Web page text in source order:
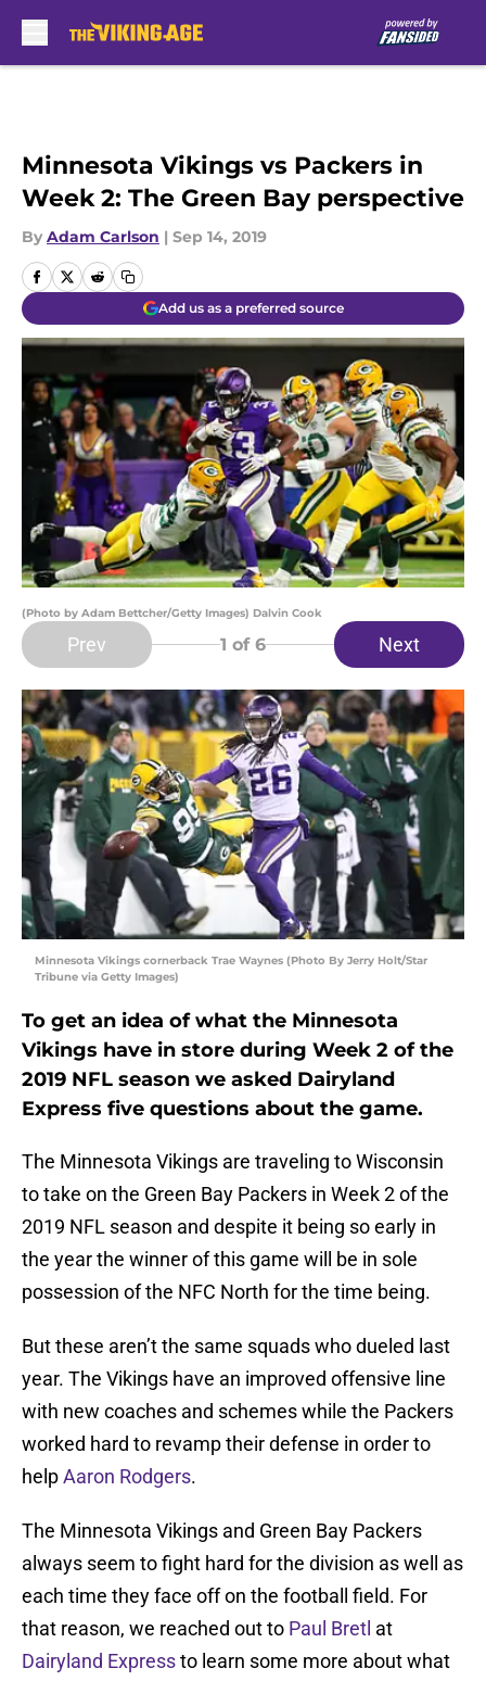
Minnesota Vikings vs Packers in
Week 2: The Green Bay perspective
By Adam Carlson | Sep 14, 2019
Add us as a preferred source
(Photo by Adam Bettcher/Getty Images) Dalvin Cook
Prev 1 of 6 Next
Minnesota Vikings cornerback Trae Waynes (Photo By Jerry Holt/Star
Tribune via Getty Images)
To get an idea of what the Minnesota
Vikings have in store during Week 2 of the
2019 NFL season we asked Dairyland
Express five questions about the game.
The Minnesota Vikings are traveling to Wisconsin
to take on the Green Bay Packers in Week 2 of the
2019 NFL season and despite it being so early in
the year the winner of this game will be in sole
possession of the NFC North for the time being.
But these aren’t the same squads who dueled last
year. The Vikings have an improved offensive line
with new coaches and schemes while the Packers
worked hard to revamp their defense in order to
helpAaron Rodgers.
The Minnesota Vikings and Green Bay Packers
always seem to fight hard for the division as well as
each time they face off on the football field. For
that reason, we reached out to Paul Bretl at
Dairyland Expressto learn some more about what